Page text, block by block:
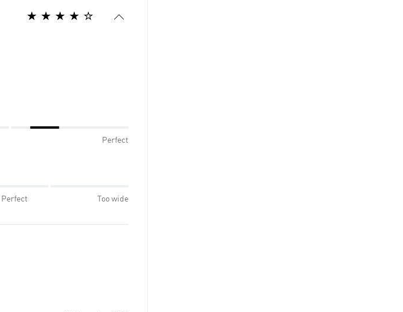
Perfect
Perfect Too wide